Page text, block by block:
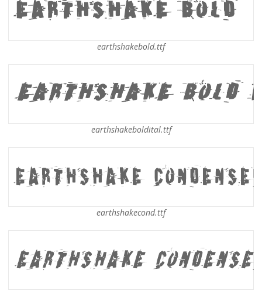
earthshakebold.ttf
earthshakeboldital.ttf
earthshakecond.ttf